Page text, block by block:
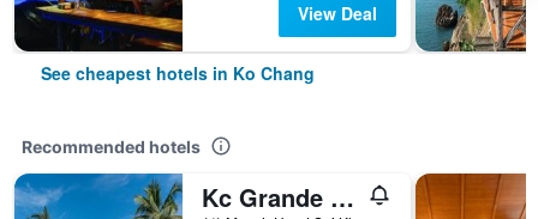
View Deal
See cheapest hotels in Ko Chang
Recommended hotels
Kc Grande Resort Koh Chang